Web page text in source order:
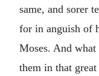
same, and sorer
for in anguish of
Moses. And
them in that